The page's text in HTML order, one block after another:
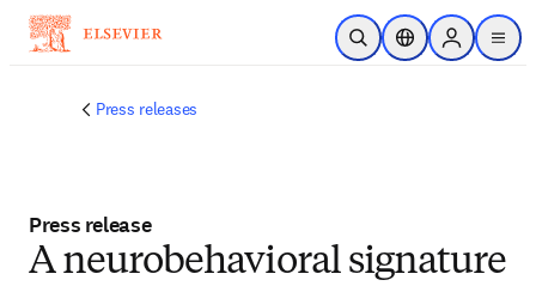
Skip to main content
Open SearchLocation Selector
Sign in to
menu
Press releases
Press release
A neurobehavioral signature